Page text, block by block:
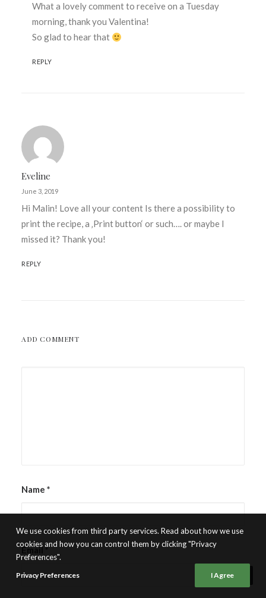
What a lovely comment to receive on a Tuesday
morning, thank you Valentina!
So glad to hear that
REPLY
Eveline
June 3, 2019
Hi Malin! Love all your content Is there a possibility to
print the recipe, a ‚Print button‘ or such…. or maybe I
missed it? Thank you!
REPLY
ADD COMMENT
Name *
Email*
We use cookies from third party services. Read about how we use
cookies and how you can control them by clicking "Privacy
Preferences".
Privacy Preferences I Agree